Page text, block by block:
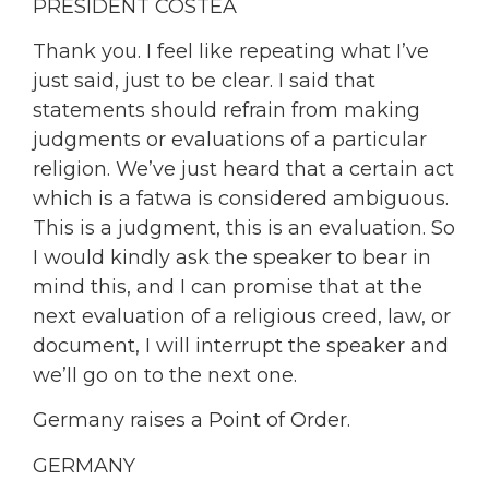
PRESIDENT COSTEA
Thank you. I feel like repeating what I’ve
just said, just to be clear. I said that
statements should refrain from making
judgments or evaluations of a particular
religion. We’ve just heard that a certain act
which is a fatwa is considered ambiguous.
This is a judgment, this is an evaluation. So
I would kindly ask the speaker to bear in
mind this, and I can promise that at the
next evaluation of a religious creed, law, or
document, I will interrupt the speaker and
we’ll go on to the next one.
Germany raises a Point of Order.
GERMANY